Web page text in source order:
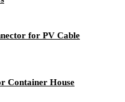
for PV Cable
Container House